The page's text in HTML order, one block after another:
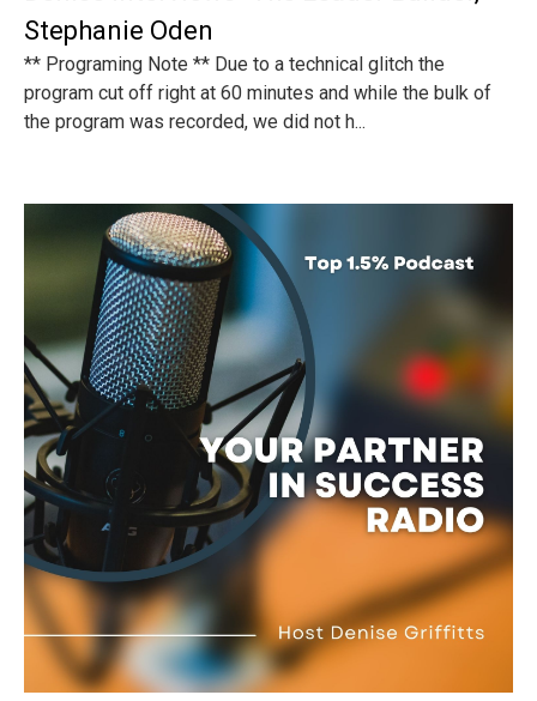
Stephanie Oden
** Programing Note ** Due to a technical glitch the
program cut off right at 60 minutes and while the bulk of
the program was recorded, we did not h...